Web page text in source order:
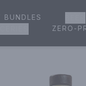
| Online Ordering,
BUNDLES
ZERO-